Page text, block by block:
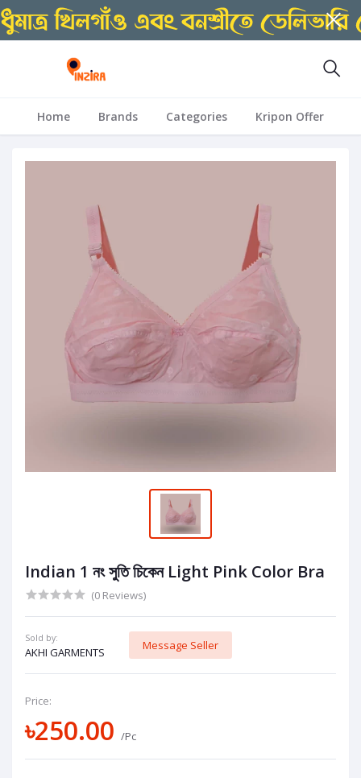
Home Brands Categories Kripon Offer
Indian 1 নং সুতি চিকেন Light Pink Color Bra
(0 Reviews)
Sold by:
AKHI GARMENTS
Message Seller
Price:
৳250.00 /Pc